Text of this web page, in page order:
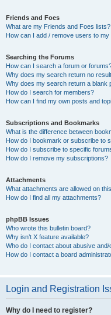
Friends and Foes
What are my Friends and Foes lists?
How can I add / remove users to
Searching the Forums
How can I search a forum or
Why does my search return no
Why does my search return a blank
How do I search for members?
How can I find my own posts and
Subscriptions and Bookmarks
What is the difference between
How do I bookmark or subscribe to
How do I subscribe to specific
How do I remove my subscriptions?
Attachments
What attachments are allowed on
How do I find all my attachments?
phpBB Issues
Who wrote this bulletin board?
Why isn’t X feature available?
Who do I contact about abusive
How do I contact a board
Login and Registration
Why do I need to register?